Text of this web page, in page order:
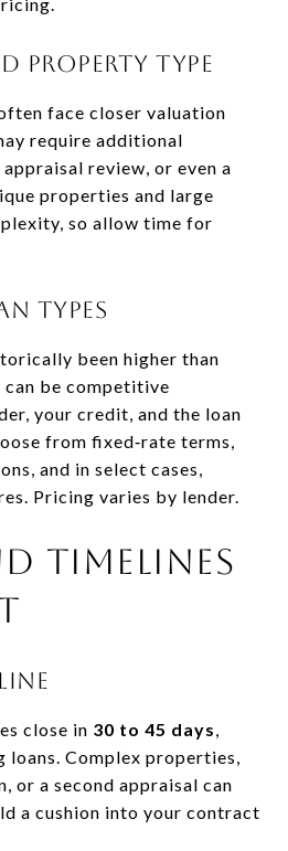
property type
face closer valuation
require additional
review, or even a
properties and large
so allow time for
types
been higher than
be competitive
your credit, and the loan
from fixed‑rate terms,
and in select cases,
Pricing varies by lender.
timelines
close in 30 to 45 days,
Complex properties,
or a second appraisal can
a cushion into your contract